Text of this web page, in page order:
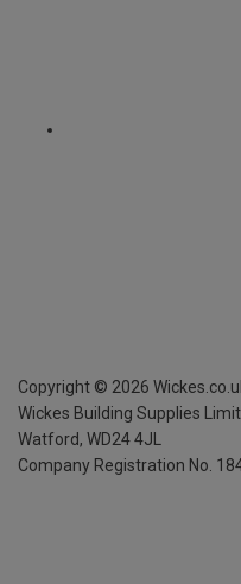
Copyright © 2026
Wickes Building Supplies
Watford, WD24 4JL
Company Registration No.